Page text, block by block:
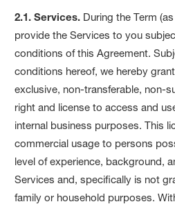
2.1. Services. During the Term
provide the Services to you
conditions of this Agreement.
conditions hereof, we hereby
exclusive, non-transferable, non-
right and license to access and
internal business purposes. This
commercial usage to persons
level of experience, background,
Services and, specifically is not
family or household purposes.